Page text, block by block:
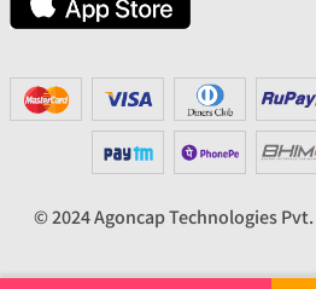
© 2024 Agoncap Technologies